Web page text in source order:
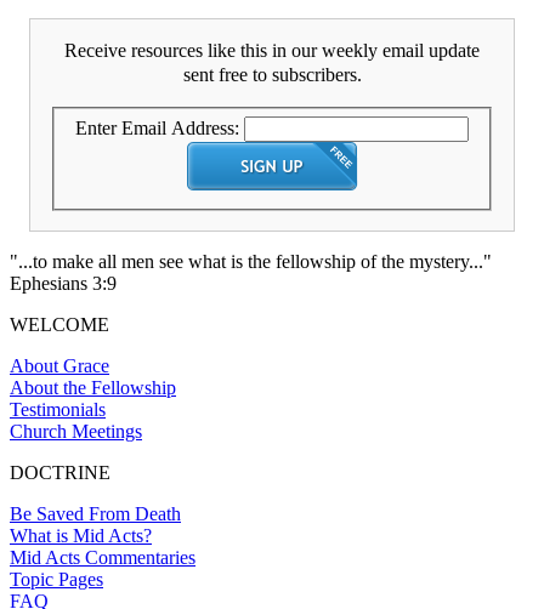
Receive resources like this in our weekly email update
sent free to subscribers.
Enter Email Address:
"...to make all men see what is the fellowship of the mystery..."
Ephesians 3:9
WELCOME
About Grace
About the Fellowship
Testimonials
Church Meetings
DOCTRINE
Be Saved From Death
What is Mid Acts?
Mid Acts Commentaries
Topic Pages
FAQ